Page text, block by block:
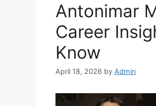
Antonimar
Career
Know
April 18, 2026 by Admin